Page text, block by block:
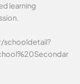
learning
schooldetail?